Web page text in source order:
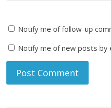
Notify me of follow-up
Notify me of new posts by